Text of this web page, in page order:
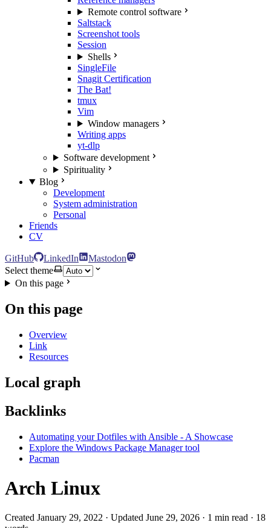
Remote control software
Saltstack
Screenshot tools
Session
Shells
SingleFile
Snagit Certification
The Bat!
tmux
Vim
Window managers
Writing apps
yt-dlp
Software development
Spirituality
Blog
Development
System administration
Personal
Friends
CV
GitHub LinkedIn
Mastodon
Select theme
On this page
On this page
Overview
Link
Resources
Local graph
Backlinks
Automating your Dotfiles with Ansible - A Showcase
Explore the Windows Package Manager tool
Pacman
Arch Linux
Created January 29, 2022 · Updated June 29, 2026 · 1 min read · 18